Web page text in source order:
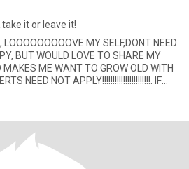
it or leave it!
MY SELF,DONT NEED
BUT WOULD LOVE TO SHARE MY
MAKES ME WANT TO GROW OLD WITH
NEED NOT APPLY!!!!!!!!!!!!!!!!!!!!!!!. IF